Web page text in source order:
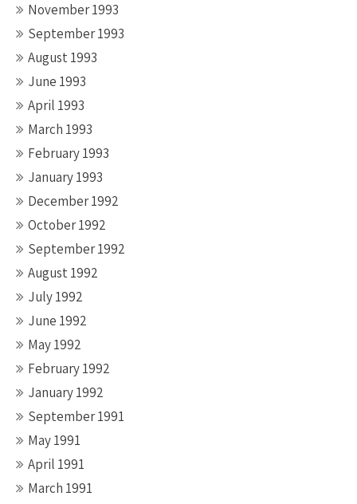
November 1993
September 1993
August 1993
June 1993
April 1993
March 1993
February 1993
January 1993
December 1992
October 1992
September 1992
August 1992
July 1992
June 1992
May 1992
February 1992
January 1992
September 1991
May 1991
April 1991
March 1991